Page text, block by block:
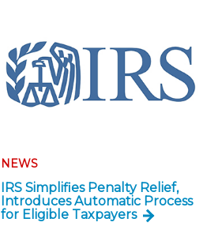
NEWS
IRS Simplifies Penalty Relief,
Introduces Automatic Process
for Eligible Taxpayers